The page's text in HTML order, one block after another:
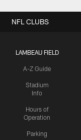
LAMBEAU FIELD
A-Z Guide
Stadium
Info
Hours of
Operation
Parking
NFL CLUBS